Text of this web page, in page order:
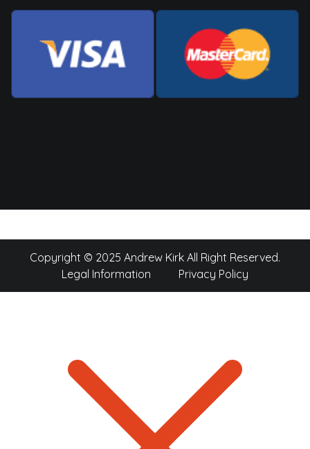
Copyright © 2025 Andrew Kirk All Right Reserved.
Legal Information
Privacy Policy